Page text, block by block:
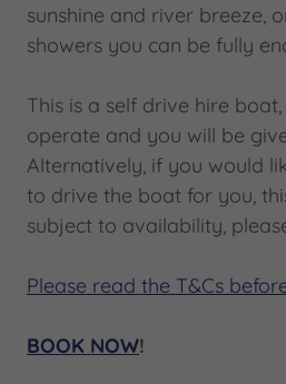
sunshine and river breeze,
showers you can be fully
This is a self drive hire
operate and you will be
Alternatively, if you would
to drive the boat for you,
subject to availability,
Please read the T&Cs
BOOK NOW!